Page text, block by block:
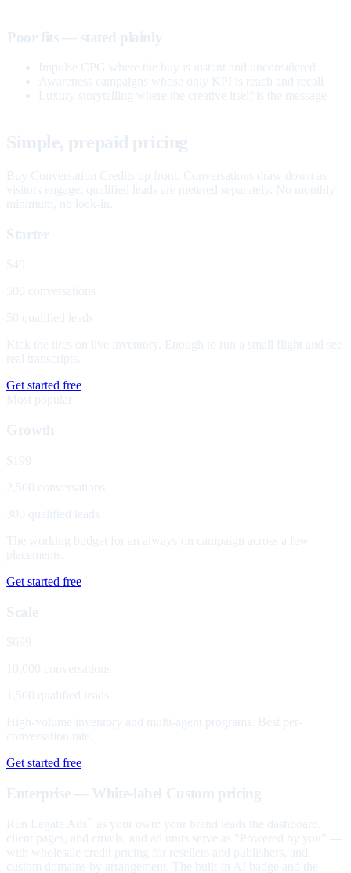
Poor fits — stated plainly
Impulse CPG where the buy is instant and unconsidered
Awareness campaigns whose only KPI is reach and recall
Luxury storytelling where the creative itself is the message
Simple, prepaid pricing
Buy Conversation Credits up front. Conversations draw down as
visitors engage; qualified leads are metered separately. No monthly
minimum, no lock-in.
Starter
$49
500 conversations
50 qualified leads
Kick the tires on live inventory. Enough to run a small flight and see
real transcripts.
Get started free
Most popular
Growth
$199
2,500 conversations
300 qualified leads
The working budget for an always-on campaign across a few
placements.
Get started free
Scale
$699
10,000 conversations
1,500 qualified leads
High-volume inventory and multi-agent programs. Best per-
conversation rate.
Get started free
Enterprise — White-label Custom pricing
Run Legate Ads
as your own: your brand leads the dashboard,
client pages, and emails, and ad units serve as "Powered by you" —
with wholesale credit pricing for resellers and publishers, and
custom domains by arrangement. The built-in AI badge and the